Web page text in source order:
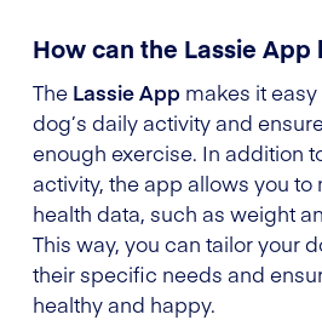
How can the Lassie App
The Lassie App makes it
dog’s daily activity and
enough exercise. In addition
activity, the app allows you
health data, such as weight
This way, you can tailor your
their specific needs and
healthy and happy.